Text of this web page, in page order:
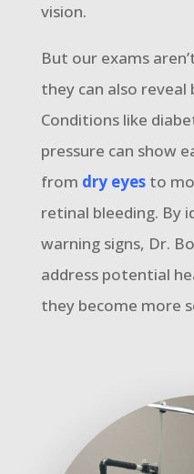
vision.
But our exams
they can also reveal
Conditions like
pressure can show
from dry eyes to
retinal bleeding. By
warning signs, Dr.
address potential
they become more